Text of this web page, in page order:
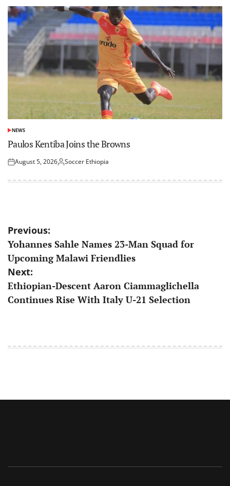
POSTED
NEWS
Paulos Kentiba Joins the Browns
Posted
August 5, 2026Posted
Soccer Ethiopia
Post
navigation
Previous:
Yohannes Sahle Names 23-Man Squad for
Upcoming Malawi Friendlies
Next:
Ethiopian-Descent Aaron Ciammaglichella
Continues Rise With Italy U-21 Selection